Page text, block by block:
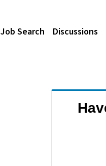
Job Search Discussions